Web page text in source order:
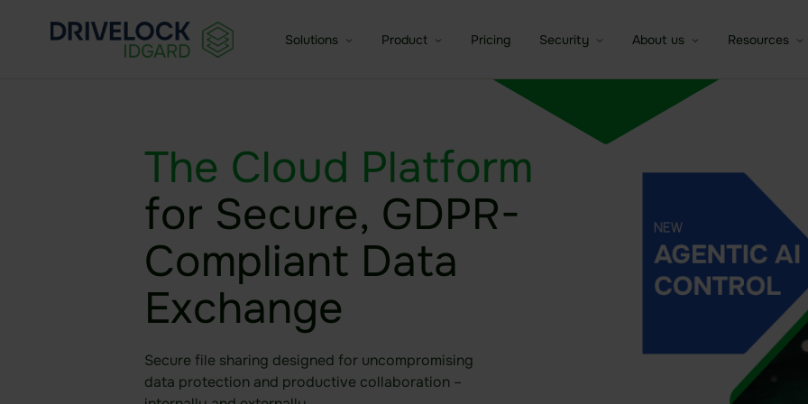
Solutions
For medium-sized and large companies
Small Business
Sealed Filesharing
Central Company Drive
Sealed Cloud
Data room
Contact
Product
Features
Agentic AI Control
idgard for iOS and MacOS
idgard for Android
idgard for Office
idgard Sync (Windows)
More integrations
Pricing Security
Overview of security idgard
The patented Sealed Cloud
Modern high security data
About us
Partner
Resources
Whitepaper
The Cloud Platform
for Secure, GDPR-
Compliant Data
Exchange
Secure file sharing designed for uncompromising
data protection and productive collaboration –